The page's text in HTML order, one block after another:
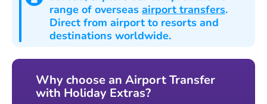
range of overseas airport transfers.
Direct from airport to resorts and
destinations worldwide.
Why choose an Airport Transfer
with Holiday Extras?